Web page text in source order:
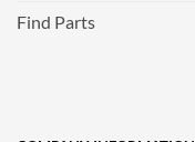
Find Parts